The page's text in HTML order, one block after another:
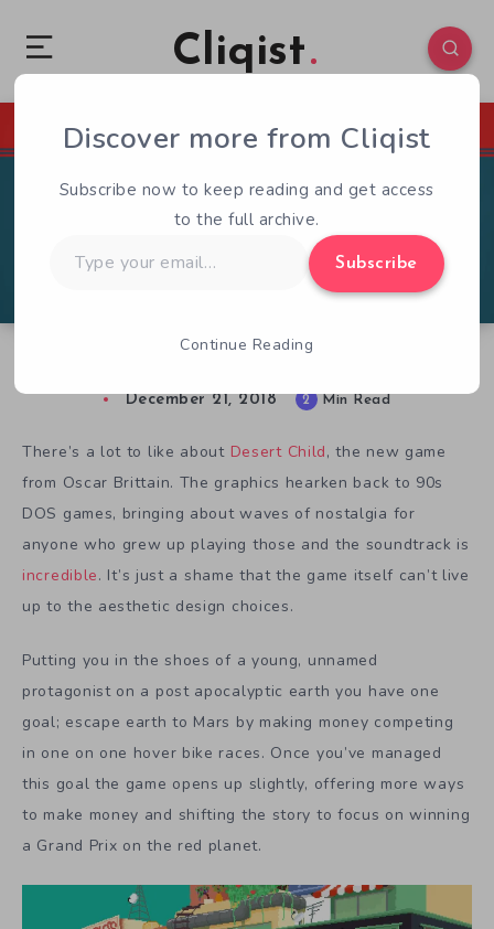
Cliqist
0 154
December 21, 2018 2 Min Read
There’s a lot to like about Desert Child, the new game
from Oscar Brittain. The graphics hearken back to 90s
DOS games, bringing about waves of nostalgia for
anyone who grew up playing those and the soundtrack is
incredible. It’s just a shame that the game itself can’t live
up to the aesthetic design choices.
Putting you in the shoes of a young, unnamed
protagonist on a post apocalyptic earth you have one
goal; escape earth to Mars by making money competing
in one on one hover bike races. Once you’ve managed
this goal the game opens up slightly, offering more ways
to make money and shifting the story to focus on winning
a Grand Prix on the red planet.
Discover more from Cliqist
Subscribe now to keep reading and get access
to the full archive.
your
Subscribe
Continue Reading